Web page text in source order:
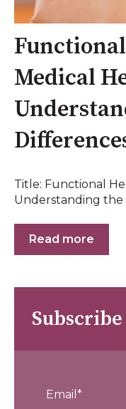
Medical
Title: Functional
Understanding the
Read more
Email *